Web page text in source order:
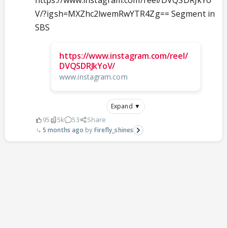
V/?igsh=MXZhc2lwemRwYTR4Zg== Segment in
SBS
https://www.instagram.com/reel/
DVQSDRJkYoV/
www.instagram.com
Expand ▼
95 5k 53 Share
5 months ago Firefly_shines